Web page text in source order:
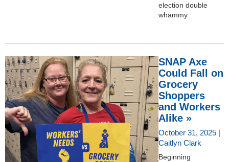
election double
whammy.
SNAP Axe
Could Fall on
Grocery
Shoppers
and Workers
Alike »
October 31, 2025 |
Caitlyn Clark
Beginning